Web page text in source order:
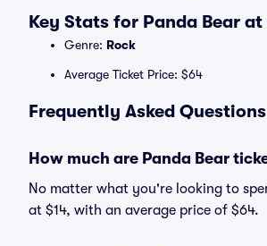
Key Stats for Panda Bear
Genre: Rock
Average Ticket Price: $64
Frequently Asked
How much are Panda Bear
No matter what you're looking to
at $14, with an average price of $64.